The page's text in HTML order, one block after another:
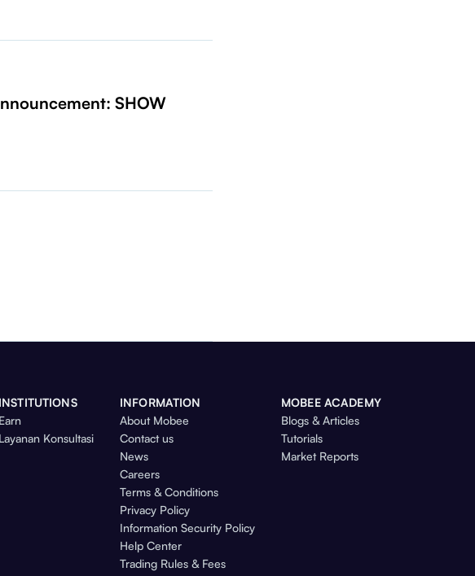
SHOW
INSTITUTIONS
Earn
Layanan Konsultasi
INFORMATION
About Mobee
Contact us
News
Careers
Terms & Conditions
Privacy Policy
Information Security Policy
Help Center
Trading Rules & Fees
MOBEE ACADEMY
Blogs & Articles
Tutorials
Market Reports